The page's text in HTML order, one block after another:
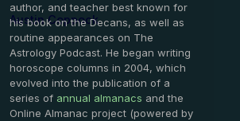
Austin Coppock
author, and teacher best known for
his book on the Decans, as well as
routine appearances on The
Astrology Podcast. He began writing
horoscope columns in 2004, which
evolved into the publication of a
series of annual almanacs and the
Online Almanac project (powered by